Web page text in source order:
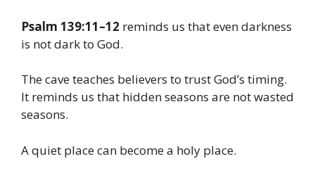
Psalm 139:11–12 reminds us that even darkness
is not dark to God.
The cave teaches believers to trust God’s timing.
It reminds us that hidden seasons are not wasted
seasons.
A quiet place can become a holy place.